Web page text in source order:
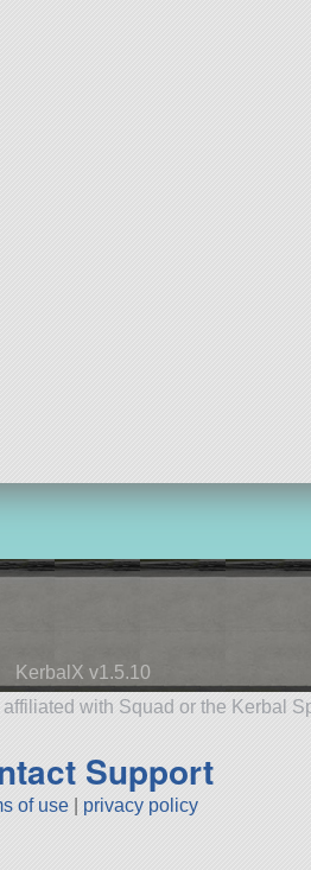
KerbalX v1.5.10
with Squad or the Kerbal
Support
of use privacy policy